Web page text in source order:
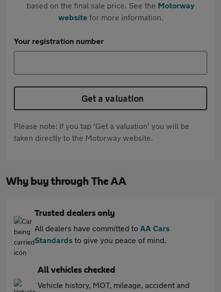
based on the final sale price. See the Motorway
websitefor more information.
Your registration number
Get a valuation
Please note: If you tap 'Get a valuation' you will be
taken directly to the Motorway website.
Why buy through The AA
Trusted dealers only
All dealers have committed to AA Cars
Standards to give you peace of mind.
All vehicles checked
Vehicle history, MOT, mileage, accident and